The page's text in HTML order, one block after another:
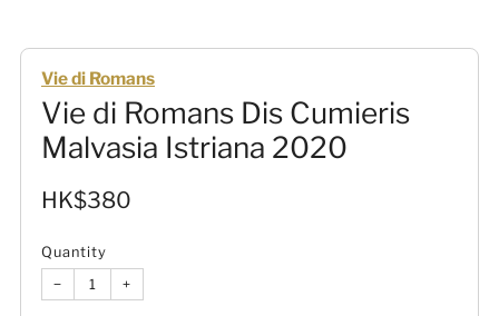
Vie di Romans
Vie di Romans Dis Cumieris
Malvasia Istriana 2020
Sale
HK$380
Quantity
− +